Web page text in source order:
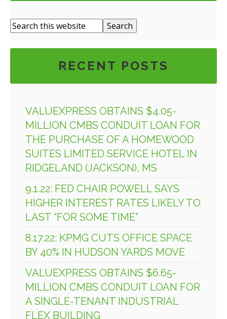
RECENT POSTS
VALUEXPRESS OBTAINS $4.05-
MILLION CMBS CONDUIT LOAN FOR
THE PURCHASE OF A HOMEWOOD
SUITES LIMITED SERVICE HOTEL IN
RIDGELAND (JACKSON), MS
9.1.22: FED CHAIR POWELL SAYS
HIGHER INTEREST RATES LIKELY TO
LAST “FOR SOME TIME”
8.17.22: KPMG CUTS OFFICE SPACE
BY 40% IN HUDSON YARDS MOVE
VALUEXPRESS OBTAINS $6.65-
MILLION CMBS CONDUIT LOAN FOR
A SINGLE-TENANT INDUSTRIAL
FLEX BUILDING